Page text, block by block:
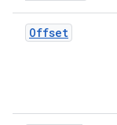
Offset